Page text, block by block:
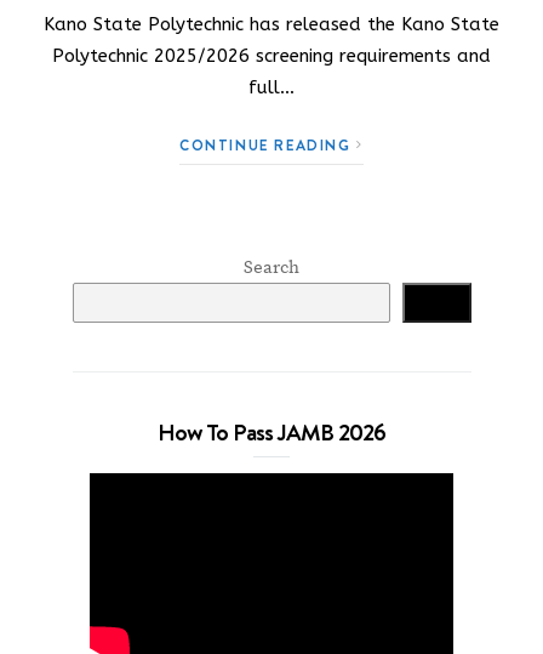
Kano State Polytechnic has released the Kano State
Polytechnic 2025/2026 screening requirements and
full…
CONTINUE READING
Search
How To Pass JAMB 2026